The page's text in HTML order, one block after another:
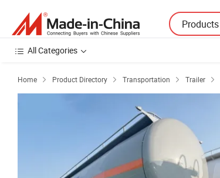
Products
All Categories
Home  Product Directory  Transportation  Trailer 